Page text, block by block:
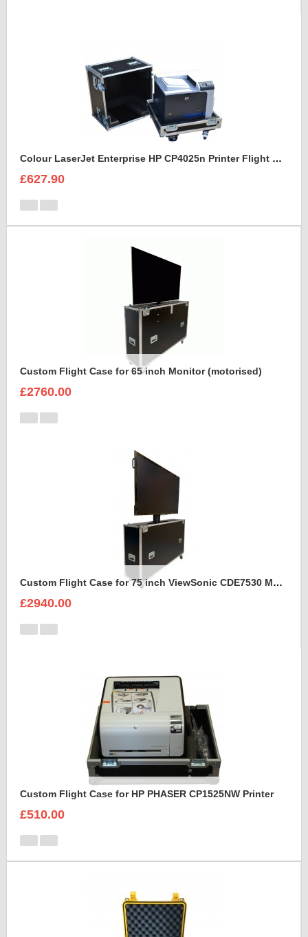
Colour LaserJet Enterprise HP CP4025n Printer Flight Case
£627.90
Custom Flight Case for 65 inch Monitor (motorised)
£2760.00
Custom Flight Case for 75 inch ViewSonic CDE7530 Monitor (motorised)
£2940.00
Custom Flight Case for HP PHASER CP1525NW Printer
£510.00